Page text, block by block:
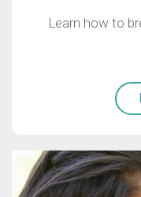
Learn how to